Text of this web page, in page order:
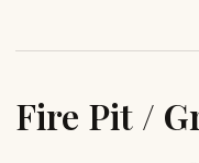
Fire Pit /